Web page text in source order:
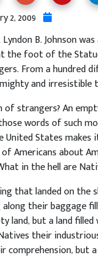
2, 2009
B. Johnson
the foot of the
From a hundred
and irresistible
strangers? An
words of such
States makes
Americans about
in the hell are
that landed on
along their baggage
land, but a land
their
comprehension, but